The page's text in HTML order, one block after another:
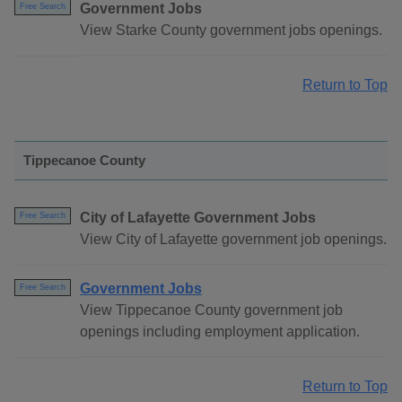
Free Search
Government Jobs
View Starke County government jobs openings.
Return to Top
Tippecanoe County
Free Search
City of Lafayette Government Jobs
View City of Lafayette government job openings.
Free Search
Government Jobs
View Tippecanoe County government job
openings including employment application.
Return to Top